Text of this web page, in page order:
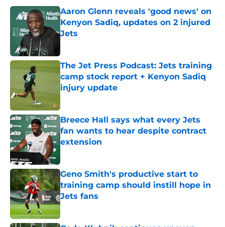
Aaron Glenn reveals 'good news' on
Kenyon Sadiq, updates on 2 injured
Jets
The Jet Press Podcast: Jets training
camp stock report + Kenyon Sadiq
injury update
Breece Hall says what every Jets
fan wants to hear despite contract
extension
Geno Smith's productive start to
training camp should instill hope in
Jets fans
Published by on Invalid Date